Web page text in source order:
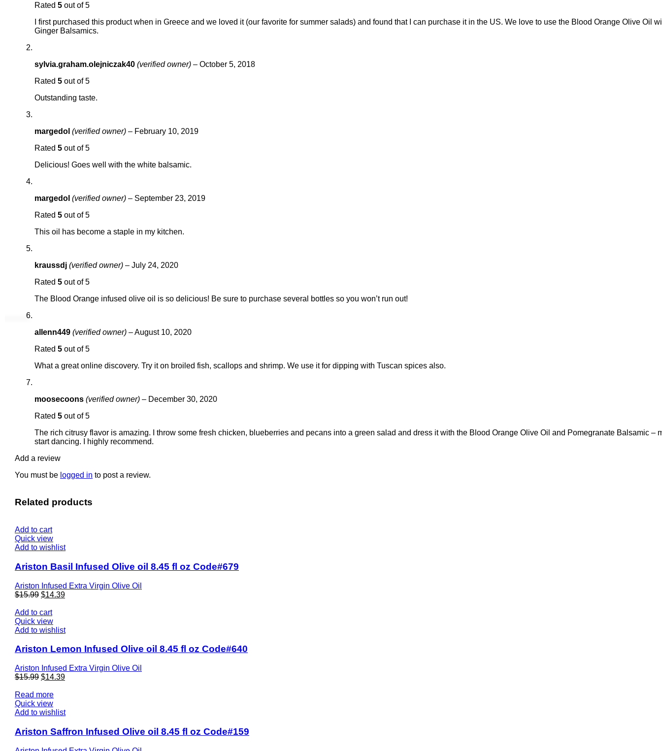
Rated 5 out of 5
I first purchased this product when in Greece and we loved it (our favorite for summer salads) and found that I can purchase it in the US. We love to use the Blood Orange Olive Oil
Ginger Balsamics.
sylvia.graham.olejniczak40 (verified owner) – October 5, 2018
Rated 5 out of 5
Outstanding taste.
margedol (verified owner) – February 10, 2019
Rated 5 out of 5
Delicious! Goes well with the white balsamic.
margedol (verified owner) – September 23, 2019
Rated 5 out of 5
This oil has become a staple in my kitchen.
kraussdj (verified owner) – July 24, 2020
Rated 5 out of 5
The Blood Orange infused olive oil is so delicious! Be sure to purchase several bottles so you won’t run out!
allenn449 (verified owner) –August 10, 2020
Rated 5 out of 5
What a great online discovery. Try it on broiled fish, scallops and shrimp. We use it for dipping with Tuscan spices also.
moosecoons (verified owner) – December 30, 2020
Rated 5 out of 5
The rich citrusy flavor is amazing. I throw some fresh chicken, blueberries and pecans into a green salad and dress it with the Blood Orange Olive Oil and Pomegranate Balsamic –
start dancing. I highly recommend.
Add a review
You must be logged in to post a review.
Related products
Add to cart
Quick view
Add to wishlist
Ariston Basil Infused Olive oil 8.45 fl oz Code#679
Ariston Infused Extra Virgin Olive Oil
$15.99 $14.39
Add to cart
Quick view
Add to wishlist
Ariston Lemon Infused Olive oil 8.45 fl oz Code#640
Ariston Infused Extra Virgin Olive Oil
$15.99 $14.39
Read more
Quick view
Add to wishlist
Ariston Saffron Infused Olive oil 8.45 fl oz Code#159